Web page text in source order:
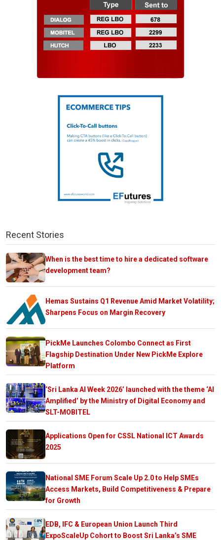
Recent Stories
When is the best time to hire a dedicated software
development team?
Hemas Sustains Q1 Revenue Amid Market Volatility;
Sharpens Focus on Margin Recovery
PickMe Launches Colombo Connect as First
Flagship Destination Under New PickMe Explore
Platform
‘Sri Lanka AI Week 2026’ launched with the theme ‘AI
Amplified’ by the Ministry of Digital Economy and
SLT-MOBITEL
Applications Open for CSSL National ICT Awards
2025
National SME Forum Scale Up 2.0 to Help SMEs
Access Markets, Build Competitiveness & Prepare
for Growth
EDB, IFC & European Union Launch Third
ExpoScaleUp Cohort to Boost Sri Lanka’s SME